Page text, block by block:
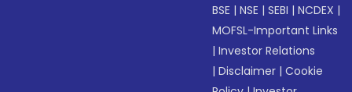
BSE |NSE |SEBI |NCDEX |
MOFSL-Important Links
|Investor Relations
|Disclaimer |Cookie